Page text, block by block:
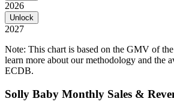
2026
Unlock
2027
Note: This chart is based on the GMV of
learn more about our methodology and the
ECDB.
Solly Baby Monthly Sales &